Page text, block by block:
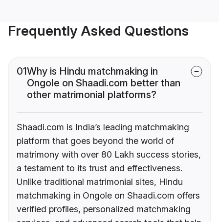
Frequently Asked Questions
01Why is Hindu matchmaking in
Ongole on Shaadi.com better than
other matrimonial platforms?
Shaadi.com is India’s leading matchmaking
platform that goes beyond the world of
matrimony with over 80 Lakh success stories,
a testament to its trust and effectiveness.
Unlike traditional matrimonial sites, Hindu
matchmaking in Ongole on Shaadi.com offers
verified profiles, personalized matchmaking